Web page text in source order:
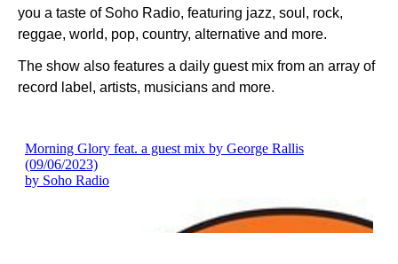
you a taste of Soho Radio, featuring jazz, soul, rock,
reggae, world, pop, country, alternative and more.
The show also features a daily guest mix from an array of
record label, artists, musicians and more.